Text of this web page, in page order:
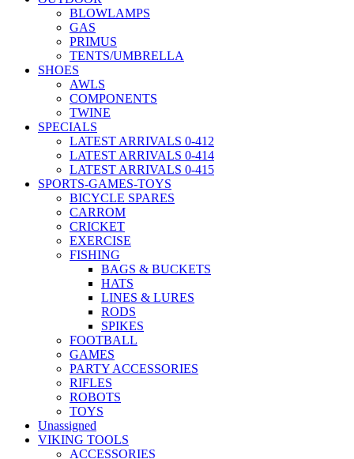
BLOWLAMPS
GAS
PRIMUS
TENTS/UMBRELLA
SHOES
AWLS
COMPONENTS
TWINE
SPECIALS
LATEST ARRIVALS 0-412
LATEST ARRIVALS 0-414
LATEST ARRIVALS 0-415
SPORTS-GAMES-TOYS
BICYCLE SPARES
CARROM
CRICKET
EXERCISE
FISHING
BAGS & BUCKETS
HATS
LINES & LURES
RODS
SPIKES
FOOTBALL
GAMES
PARTY ACCESSORIES
RIFLES
ROBOTS
TOYS
Unassigned
VIKING TOOLS
ACCESSORIES